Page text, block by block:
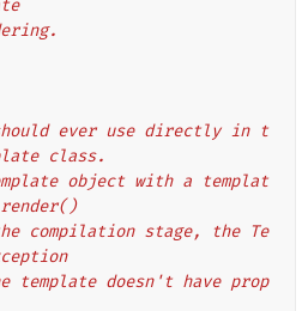
ever use directly in t
class.
object with a templat
compilation stage, the Te
doesn't have prop